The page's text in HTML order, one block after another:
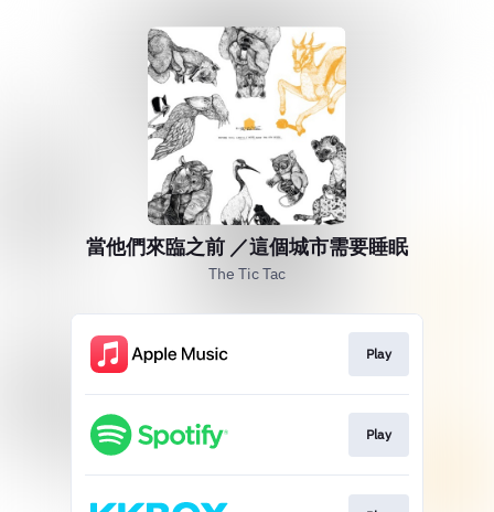
當他們來臨之前 ／這個城市需要睡眠
The Tic Tac
Play
Play